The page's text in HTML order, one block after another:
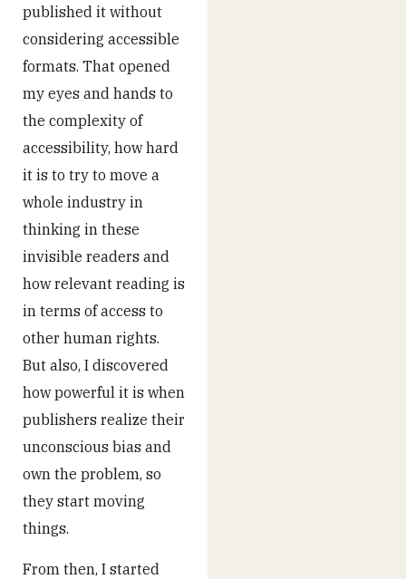
published it without
considering accessible
formats. That opened
my eyes and hands to
the complexity of
accessibility, how hard
it is to try to move a
whole industry in
thinking in these
invisible readers and
how relevant reading is
in terms of access to
other human rights.
But also, I discovered
how powerful it is when
publishers realize their
unconscious bias and
own the problem, so
they start moving
things.
From then, I started